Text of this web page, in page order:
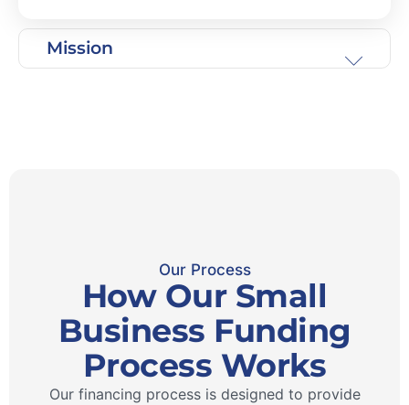
Mission
Our Process
How Our Small
Business Funding
Process Works
Our financing process is designed to provide